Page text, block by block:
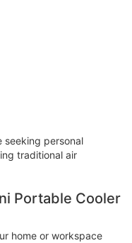
seeking personal
traditional air
Portable Cooler
home or workspace